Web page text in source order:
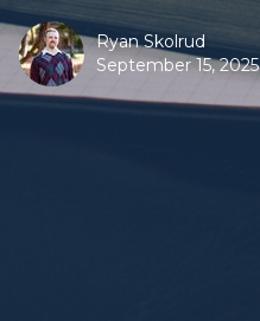
Ryan Skolrud
September 15, 2025